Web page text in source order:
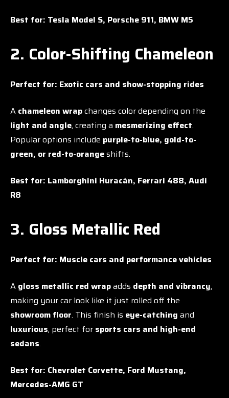
Best for: Tesla Model S, Porsche 911, BMW M5
2. Color-Shifting Chameleon
Perfect for: Exotic cars and show-stopping rides
A chameleon wrapchanges color depending on the
light and angle, creating a mesmerizing effect.
Popular options include purple-to-blue, gold-to-
green, or red-to-orangeshifts.
Best for: Lamborghini Huracán, Ferrari 488, Audi
R8
3. Gloss Metallic Red
Perfect for: Muscle cars and performance vehicles
A gloss metallic red wrapadds depth and vibrancy,
making your car look like it just rolled off the
showroom floor. This finish is eye-catching and
luxurious, perfect for sports cars and high-end
sedans.
Best for: Chevrolet Corvette, Ford Mustang,
Mercedes-AMG GT